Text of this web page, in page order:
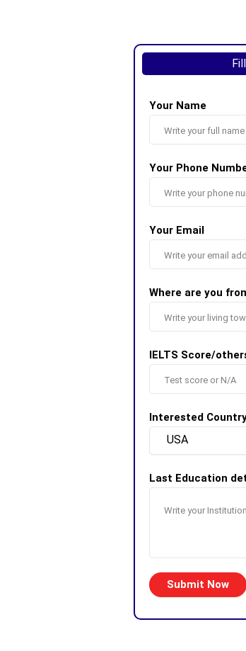
Your Name
Your Phone
Your Email
Where are you
IELTS Score/
Interested
Last Education